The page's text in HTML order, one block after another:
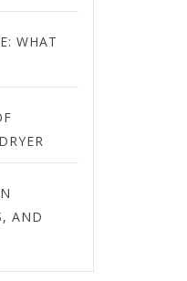
WHAT
AND